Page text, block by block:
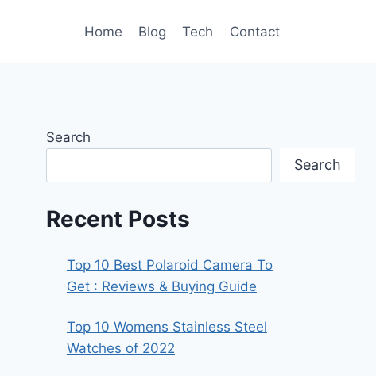
Home Blog Tech Contact
Search
Search
Recent Posts
Top 10 Best Polaroid Camera To
Get : Reviews & Buying Guide
Top 10 Womens Stainless Steel
Watches of 2022